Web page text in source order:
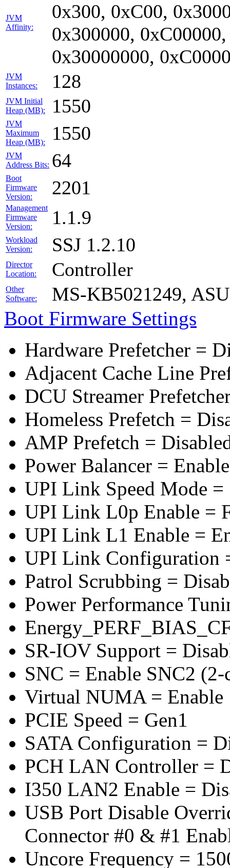
JVM
Affinity:
0x300, 0xC00,
0x300000,
0x30000000,
JVM
Instances:
128
JVM Initial
Heap (MB):
1550
JVM
Maximum
Heap (MB):
1550
JVM
Address Bits: 64
Boot
Firmware
Version:
2201
Management
Firmware
Version:
1.1.9
Workload
Version:
SSJ 1.2.10
Director
Location:
Controller
Other
Software:
MS-KB5021249,
Boot Firmware Settings
Hardware Prefetcher =
Adjacent Cache Line
DCU Streamer
Homeless Prefetch =
AMP Prefetch =
Power Balancer =
UPI Link Speed Mode =
UPI Link L0p Enable =
UPI Link L1 Enable =
UPI Link Configuration
Patrol Scrubbing =
Power Performance
SR-IOV Support =
SNC = Enable SNC2 (2-
Virtual NUMA = Enable
PCIE Speed = Gen1
SATA Configuration =
PCH LAN Controller =
I350 LAN2 Enable =
USB Port Disable
Connector #0 & #1
Uncore Frequency =